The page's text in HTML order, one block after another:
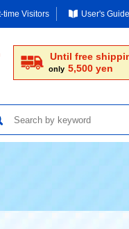
time Visitors User's Guide
Until free
only 5,500 yen